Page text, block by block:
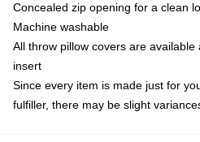
Concealed zip opening for a clean
Machine washable
All throw pillow covers are
insert
Since every item is made just for
fulfiller, there may be slight